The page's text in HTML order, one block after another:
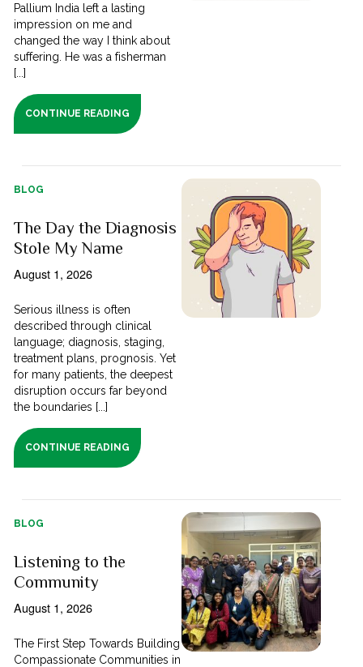
Pallium India left a lasting
impression on me and
changed the way I think about
suffering. He was a fisherman
[...]
CONTINUE READING
BLOG
The Day the Diagnosis
Stole My Name
August 1, 2026
Serious illness is often
described through clinical
language; diagnosis, staging,
treatment plans, prognosis. Yet
for many patients, the deepest
disruption occurs far beyond
the boundaries [...]
CONTINUE READING
BLOG
Listening to the
Community
August 1, 2026
The First Step Towards Building
Compassionate Communities in